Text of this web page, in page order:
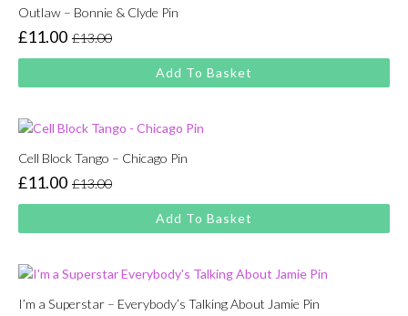
Outlaw – Bonnie & Clyde Pin
£13.00
Original
price
was:
£11.00
Current
price
is:
Add To Basket
Cell Block Tango – Chicago Pin
£13.00
Original
price
was:
£11.00
Current
price
is:
Add To Basket
I’m a Superstar – Everybody’s Talking About Jamie Pin